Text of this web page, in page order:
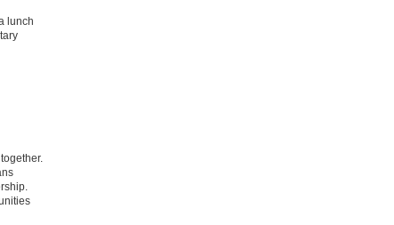
lunch